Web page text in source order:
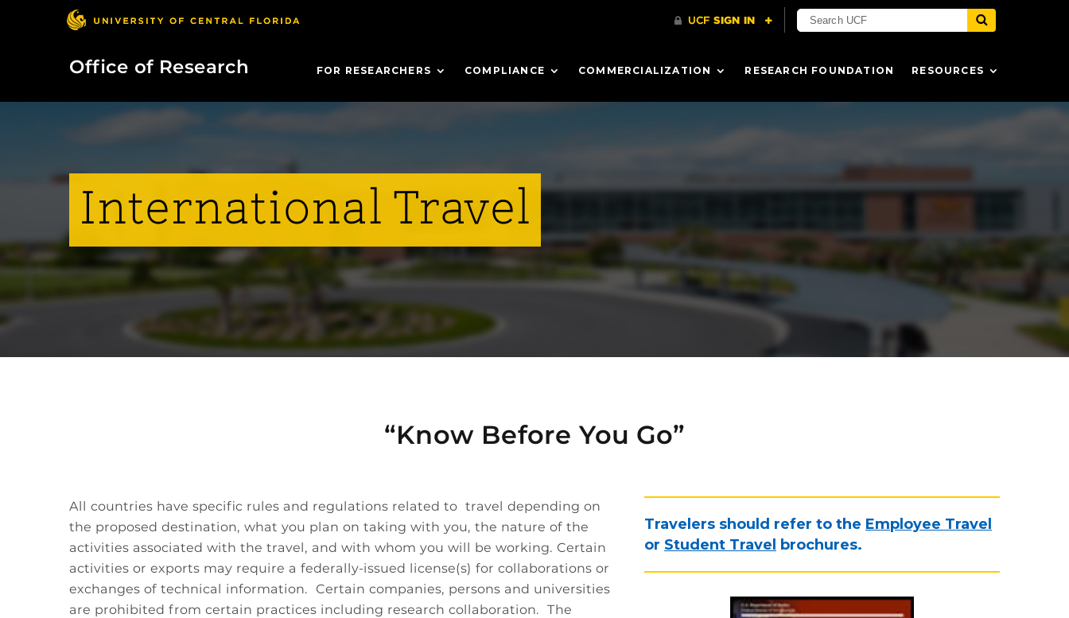
Office of Research FOR RESEARCHERS COMPLIANCE COMMERCIALIZATION RESEARCH FOUNDATION RESOURCES
International Travel
“Know Before You Go”
All countries have specific rules and regulations related to travel depending on
the proposed destination, what you plan on taking with you, the nature of the
activities associated with the travel, and with whom you will be working. Certain
activities or exports may require a federally-issued license(s) for collaborations or
exchanges of technical information. Certain companies, persons and universities
are prohibited from certain practices including research collaboration. The
Travelers should refer to the Employee Travel
or Student Travel brochures.